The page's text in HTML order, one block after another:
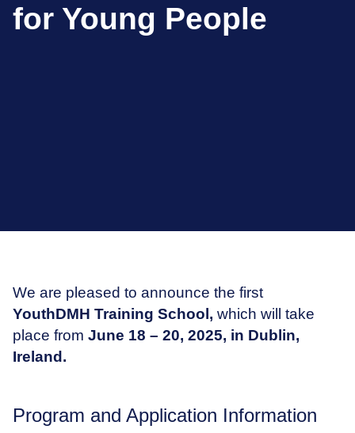
for Young People
We are pleased to announce the first
YouthDMH Training School, which will take
place from June 18 – 20, 2025, in Dublin,
Ireland.
Program and Application Information